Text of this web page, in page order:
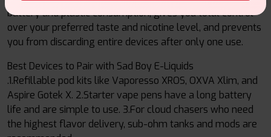
battery and plastic consumption, gives you total control
over your preferred taste and nicotine level, and prevents
you from discarding entire devices after only one use.
Best Devices to Pair with Sad Boy E-Liquids
.1.Refillable pod kits like Vaporesso XROS, OXVA Xlim, and
Aspire Gotek X. 2.Starter vape pens have a long battery
life and are simple to use. 3.For cloud chasers who need
the highest flavor delivery, sub-ohm tanks and mods are